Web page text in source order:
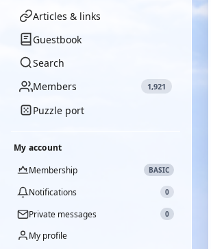
Articles & links
Guestbook
Search
Members
1,921
Puzzle port
My account
Membership
BASIC
Notifications 0
Private messages 0
My profile